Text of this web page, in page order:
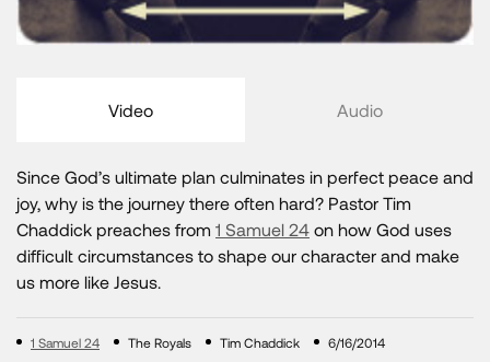
Video Audio
Since God’s ultimate plan culminates in perfect peace and
joy, why is the journey there often hard? Pastor Tim
Chaddick preaches from 1 Samuel 24 on how God uses
difficult circumstances to shape our character and make
us more like Jesus.
1 Samuel 24 The Royals Tim Chaddick 6/16/2014